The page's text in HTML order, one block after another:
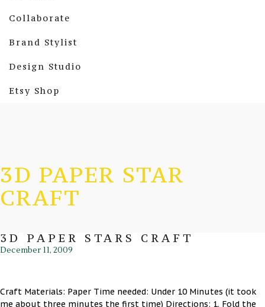
Collaborate
Brand Stylist
Design Studio
Etsy Shop
3D PAPER STAR
CRAFT
3D PAPER STARS CRAFT
December 11, 2009
Craft Materials: Paper Time needed: Under 10 Minutes (it took
me about three minutes the first time) Directions: 1. Fold the